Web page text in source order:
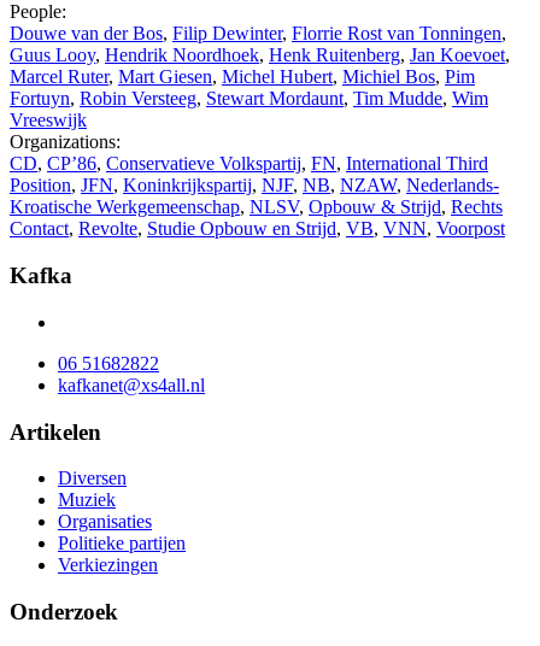
People:
Douwe van der Bos, Filip Dewinter, Florrie Rost van Tonningen,
Guus Looy, Hendrik Noordhoek, Henk Ruitenberg, Jan Koevoet,
Marcel Ruter, Mart Giesen, Michel Hubert, Michiel Bos, Pim
Fortuyn, Robin Versteeg, Stewart Mordaunt, Tim Mudde, Wim
Vreeswijk
Organizations:
CD, CP’86, Conservatieve Volkspartij, FN, International Third
Position, JFN, Koninkrijkspartij, NJF, NB, NZAW, Nederlands-
Kroatische Werkgemeenschap, NLSV, Opbouw & Strijd, Rechts
Contact, Revolte, Studie Opbouw en Strijd, VB, VNN, Voorpost
Kafka
06 51682822
kafkanet@xs4all.nl
Artikelen
Diversen
Muziek
Organisaties
Politieke partijen
Verkiezingen
Onderzoek